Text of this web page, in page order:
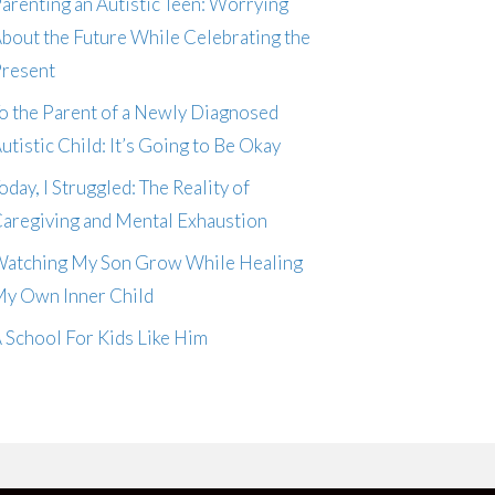
the Future While Celebrating the
the Parent of a Newly Diagnosed
Child: It’s Going to Be Okay
I Struggled: The Reality of
and Mental Exhaustion
My Son Grow While Healing
Own Inner Child
School For Kids Like Him